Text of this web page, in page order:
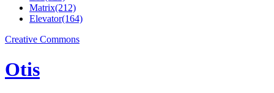
Matrix(212)
Elevator(164)
Creative Commons
Otis